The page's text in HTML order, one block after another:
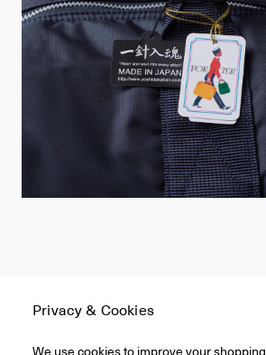
Privacy & Cookies
We use cookies to improve your shopping